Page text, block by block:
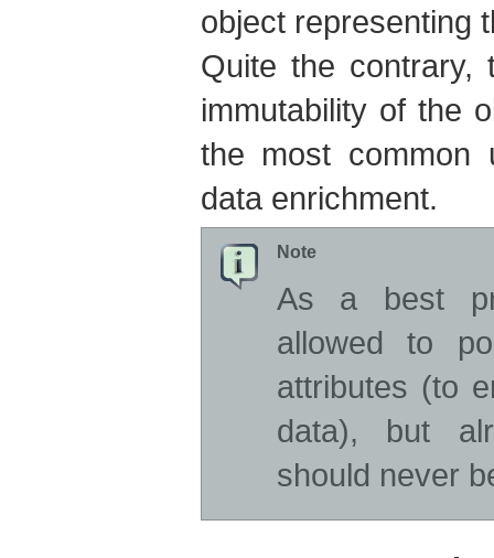
object representing
Quite the contrary,
immutability of the
the most common
data enrichment.
Note
As a best
allowed to
attributes (to
data), but
should never